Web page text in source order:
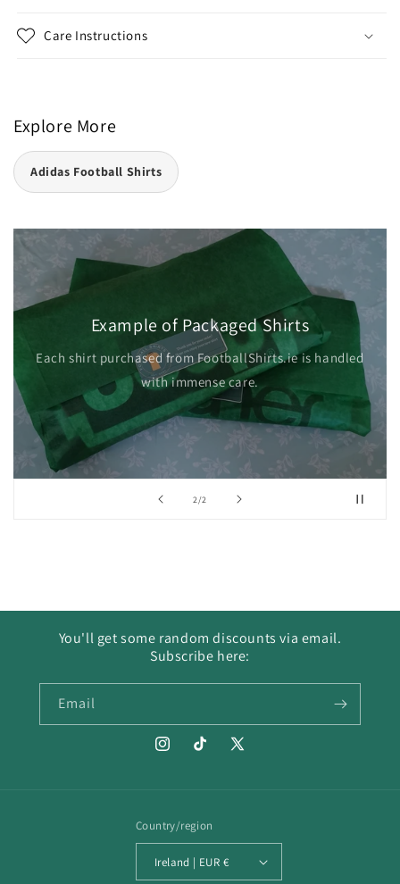
Care Instructions
Explore More
Adidas Football Shirts
2/of2
Example of Packaged Shirts
Each shirt purchased from FootballShirts.ie is handled
with immense care.
You'll get some random discounts via email.
Subscribe here:
Email
InstagramTikTok
X
Country/region
Ireland | EUR €